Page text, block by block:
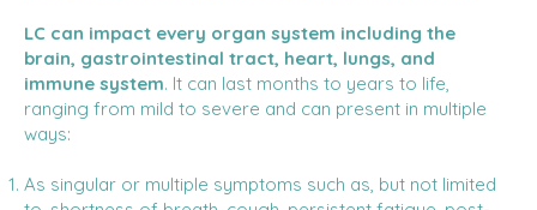
LC can impact every organ system including the
brain, gastrointestinal tract, heart, lungs, and
immune system. It can last months to years to life,
ranging from mild to severe and can present in multiple
ways:
As singular or multiple symptoms such as, but not limited